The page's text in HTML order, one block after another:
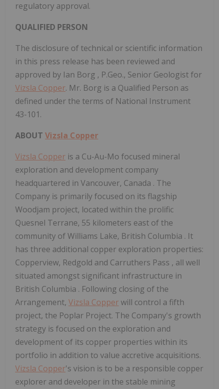
regulatory approval.
QUALIFIED PERSON
The disclosure of technical or scientific information
in this press release has been reviewed and
approved by Ian Borg , P.Geo., Senior Geologist for
Vizsla Copper. Mr. Borg is a Qualified Person as
defined under the terms of National Instrument
43-101.
ABOUT Vizsla Copper
Vizsla Copper is a Cu-Au-Mo focused mineral
exploration and development company
headquartered in Vancouver, Canada . The
Company is primarily focused on its flagship
Woodjam project, located within the prolific
Quesnel Terrane, 55 kilometers east of the
community ofWilliams Lake, British Columbia . It
has three additional copper exploration properties:
Copperview, Redgold and Carruthers Pass , all well
situated amongst significant infrastructure in
British Columbia . Following closing of the
Arrangement, Vizsla Copperwill control a fifth
project, the Poplar Project. The Company's growth
strategy is focused on the exploration and
development of its copper properties within its
portfolio in addition to value accretive acquisitions.
Vizsla Copper's vision is to be a responsible copper
explorer and developer in the stable mining